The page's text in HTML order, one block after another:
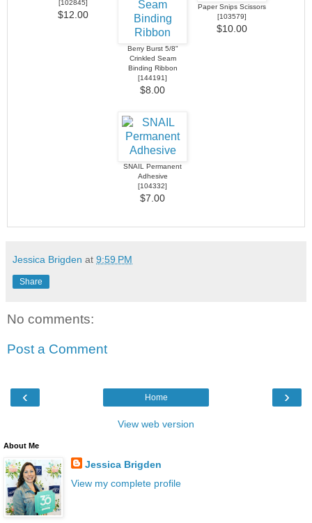
[102845]
$12.00
Berry Burst 5/8"
Crinkled Seam
Binding Ribbon
[144191]
$8.00
Paper Snips Scissors
[103579]
$10.00
SNAIL Permanent
Adhesive
[104332]
$7.00
Jessica Brigden at 9:59 PM
Share
No comments:
Post a Comment
‹ ›
Home
View web version
About Me
Jessica Brigden
View my complete profile